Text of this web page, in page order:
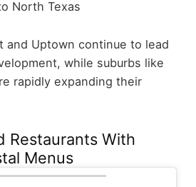
North Texas
and Uptown continue to lead
while suburbs like
rapidly expanding their
Restaurants With
Menus